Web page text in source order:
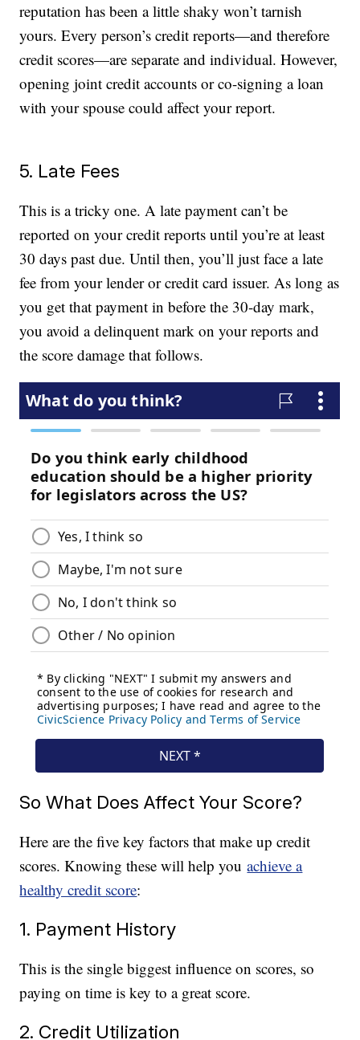
reputation has been a little shaky won’t tarnish
yours. Every person’s credit reports—and therefore
credit scores—are separate and individual. However,
opening joint credit accounts or co-signing a loan
with your spouse could affect your report.
5. Late Fees
This is a tricky one. A late payment can’t be
reported on your credit reports until you’re at least
30 days past due. Until then, you’ll just face a late
fee from your lender or credit card issuer. As long as
you get that payment in before the 30-day mark,
you avoid a delinquent mark on your reports and
the score damage that follows.
So What Does Affect Your Score?
Here are the five key factors that make up credit
scores. Knowing these will help youachieve a
healthy credit score:
1. Payment History
This is the single biggest influence on scores, so
paying on time is key to a great score.
2. Credit Utilization